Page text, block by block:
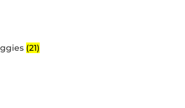
(21)